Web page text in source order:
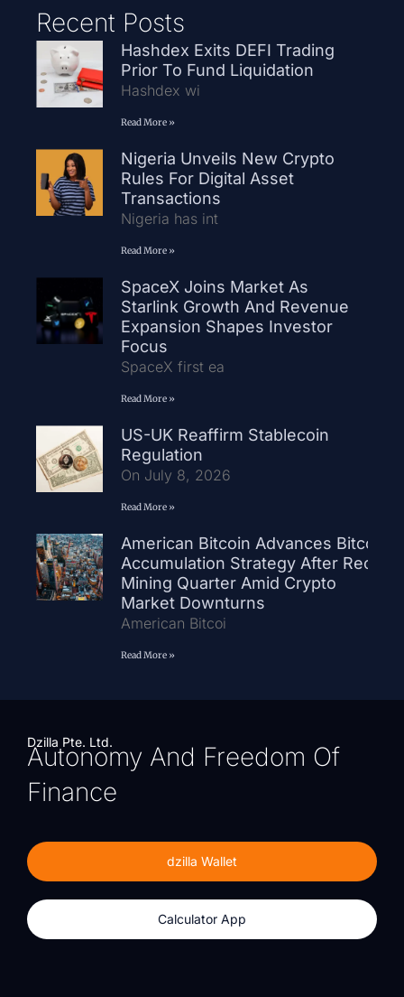
Recent Posts
Hashdex Exits DEFI Trading
Prior To Fund Liquidation
Hashdex wi
Read More »
Nigeria Unveils New Crypto
Rules For Digital Asset
Transactions
Nigeria has int
Read More »
SpaceX Joins Market As
Starlink Growth And Revenue
Expansion Shapes Investor
Focus
SpaceX first ea
Read More »
US-UK Reaffirm Stablecoin
Regulation
On July 8, 2026
Read More »
American Bitcoin Advances Bitcoin
Accumulation Strategy After Record
Mining Quarter Amid Crypto
Market Downturns
American Bitcoi
Read More »
Dzilla Pte. Ltd.
Autonomy And Freedom Of
Finance
dzilla Wallet
Calculator App